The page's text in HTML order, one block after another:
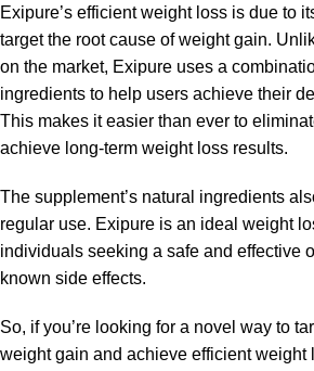
Exipure’s efficient weight loss is due to
target the root cause of weight gain.
on the market, Exipure uses a
ingredients to help users achieve their
This makes it easier than ever to
achieve long-term weight loss results.
The supplement’s natural ingredients
regular use. Exipure is an ideal weight
individuals seeking a safe and effective
known side effects.
So, if you’re looking for a novel way to
weight gain and achieve efficient weight